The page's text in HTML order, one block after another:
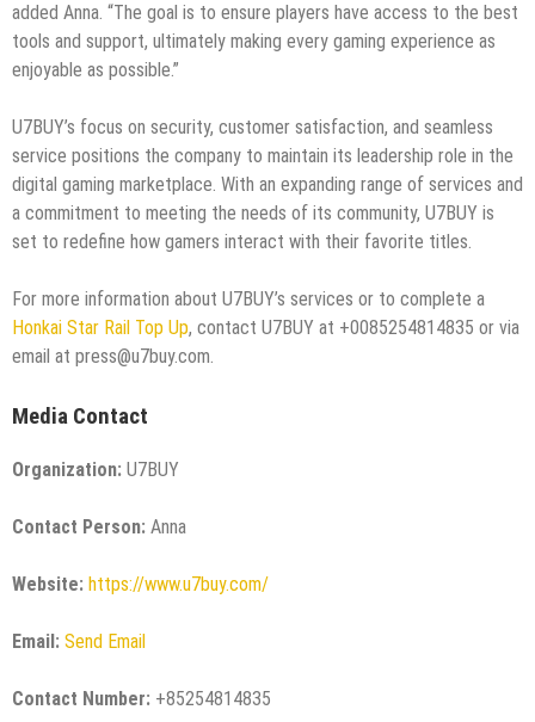
added Anna. “The goal is to ensure players have access to the best
tools and support, ultimately making every gaming experience as
enjoyable as possible.”
U7BUY’s focus on security, customer satisfaction, and seamless
service positions the company to maintain its leadership role in the
digital gaming marketplace. With an expanding range of services and
a commitment to meeting the needs of its community, U7BUY is
set to redefine how gamers interact with their favorite titles.
For more information about U7BUY’s services or to complete a
Honkai Star Rail Top Up, contact U7BUY at +0085254814835 or via
email at press@u7buy.com.
Media Contact
Organization: U7BUY
Contact Person: Anna
Website: https://www.u7buy.com/
Email: Send Email
Contact Number: +85254814835